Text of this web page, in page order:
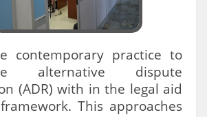
contemporary practice to
alternative dispute
(ADR) with in the legal aid
This approaches